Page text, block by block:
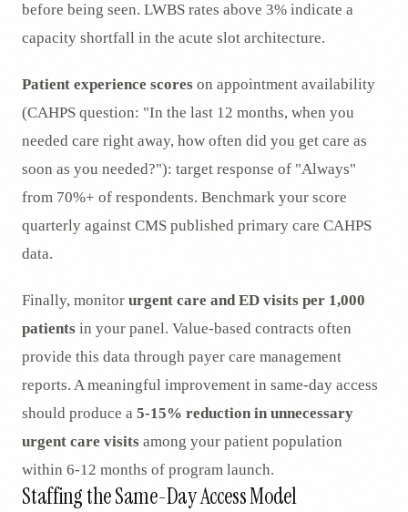
before being seen. LWBS rates above 3% indicate a
capacity shortfall in the acute slot architecture.
Patient experience scores on appointment availability
(CAHPS question: "In the last 12 months, when you
needed care right away, how often did you get care as
soon as you needed?"): target response of "Always"
from 70%+ of respondents. Benchmark your score
quarterly against CMS published primary care CAHPS
data.
Finally, monitor urgent care and ED visits per 1,000
patients in your panel. Value-based contracts often
provide this data through payer care management
reports. A meaningful improvement in same-day access
should produce a 5-15% reduction in unnecessary
urgent care visits among your patient population
within 6-12 months of program launch.
Staffing the Same-Day Access Model